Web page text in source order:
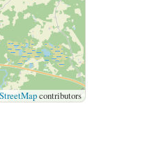
contributors